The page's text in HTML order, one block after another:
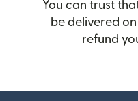
in new window)
You can trust
be delivered on
refund